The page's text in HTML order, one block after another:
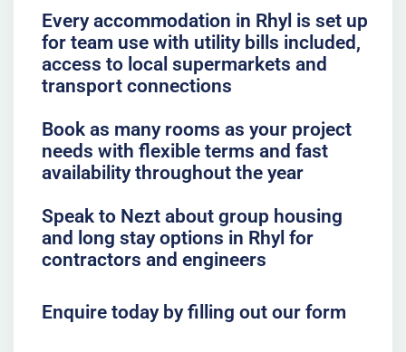
Every accommodation in Rhyl is set up
for team use with utility bills included,
access to local supermarkets and
transport connections
Book as many rooms as your project
needs with flexible terms and fast
availability throughout the year
Speak to Nezt about group housing
and long stay options in Rhyl for
contractors and engineers
Enquire today by filling out our form